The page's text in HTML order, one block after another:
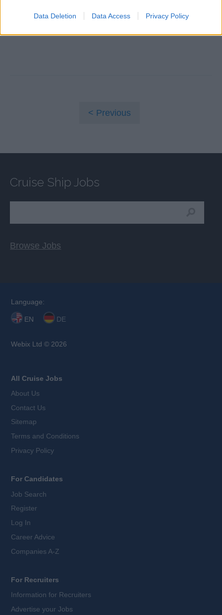
Data Deletion Data Access Privacy Policy
Previous
Cruise Ship Jobs
Browse Jobs
Language:
EN DE
Webix Ltd © 2026
All Cruise Jobs
About Us
Contact Us
Sitemap
Terms and Conditions
Privacy Policy
For Candidates
Job Search
Register
Log In
Career Advice
Companies A-Z
For Recruiters
Information for Recruiters
Advertise your Jobs